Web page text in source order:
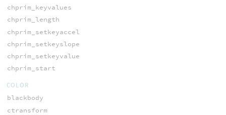
chprim_keyvalues
chprim_length
chprim_setkeyaccel
chprim_setkeyslope
chprim_setkeyvalue
chprim_start
COLOR
blackbody
ctransform